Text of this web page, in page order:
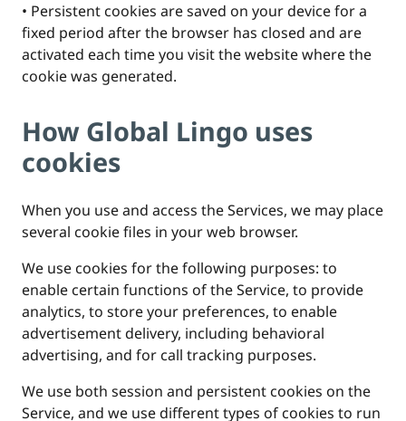
• Persistent cookies are saved on your device for a
fixed period after the browser has closed and are
activated each time you visit the website where the
cookie was generated.
How Global Lingo uses
cookies
When you use and access the Services, we may place
several cookie files in your web browser.
We use cookies for the following purposes: to
enable certain functions of the Service, to provide
analytics, to store your preferences, to enable
advertisement delivery, including behavioral
advertising, and for call tracking purposes.
We use both session and persistent cookies on the
Service, and we use different types of cookies to run